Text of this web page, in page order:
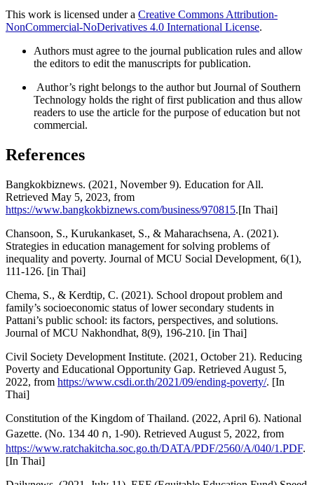
This work is licensed under a Creative Commons Attribution-
NonCommercial-NoDerivatives 4.0 International License.
Authors must agree to the journal publication rules and allow
the editors to edit the manuscripts for publication.
Author’s right belongs to the author but Journal of Southern
Technology holds the right of first publication and thus allow
readers to use the article for the purpose of education but not
commercial.
References
Bangkokbiznews. (2021, November 9). Education for All.
Retrieved May 5, 2023, from
https://www.bangkokbiznews.com/business/970815.[In Thai]
Chansoon, S., Kurukankaset, S., & Maharachsena, A. (2021).
Strategies in education management for solving problems of
inequality and poverty. Journal of MCU Social Development, 6(1),
111-126. [in Thai]
Chema, S., & Kerdtip, C. (2021). School dropout problem and
family’s socioeconomic status of lower secondary students in
Pattani’s public school: its factors, perspectives, and solutions.
Journal of MCU Nakhondhat, 8(9), 196-210. [in Thai]
Civil Society Development Institute. (2021, October 21). Reducing
Poverty and Educational Opportunity Gap. Retrieved August 5,
2022, from https://www.csdi.or.th/2021/09/ending-poverty/. [In
Thai]
Constitution of the Kingdom of Thailand. (2022, April 6). National
Gazette. (No. 134 40 ก, 1-90). Retrieved August 5, 2022, from
https://www.ratchakitcha.soc.go.th/DATA/PDF/2560/A/040/1.PDF.
[In Thai]